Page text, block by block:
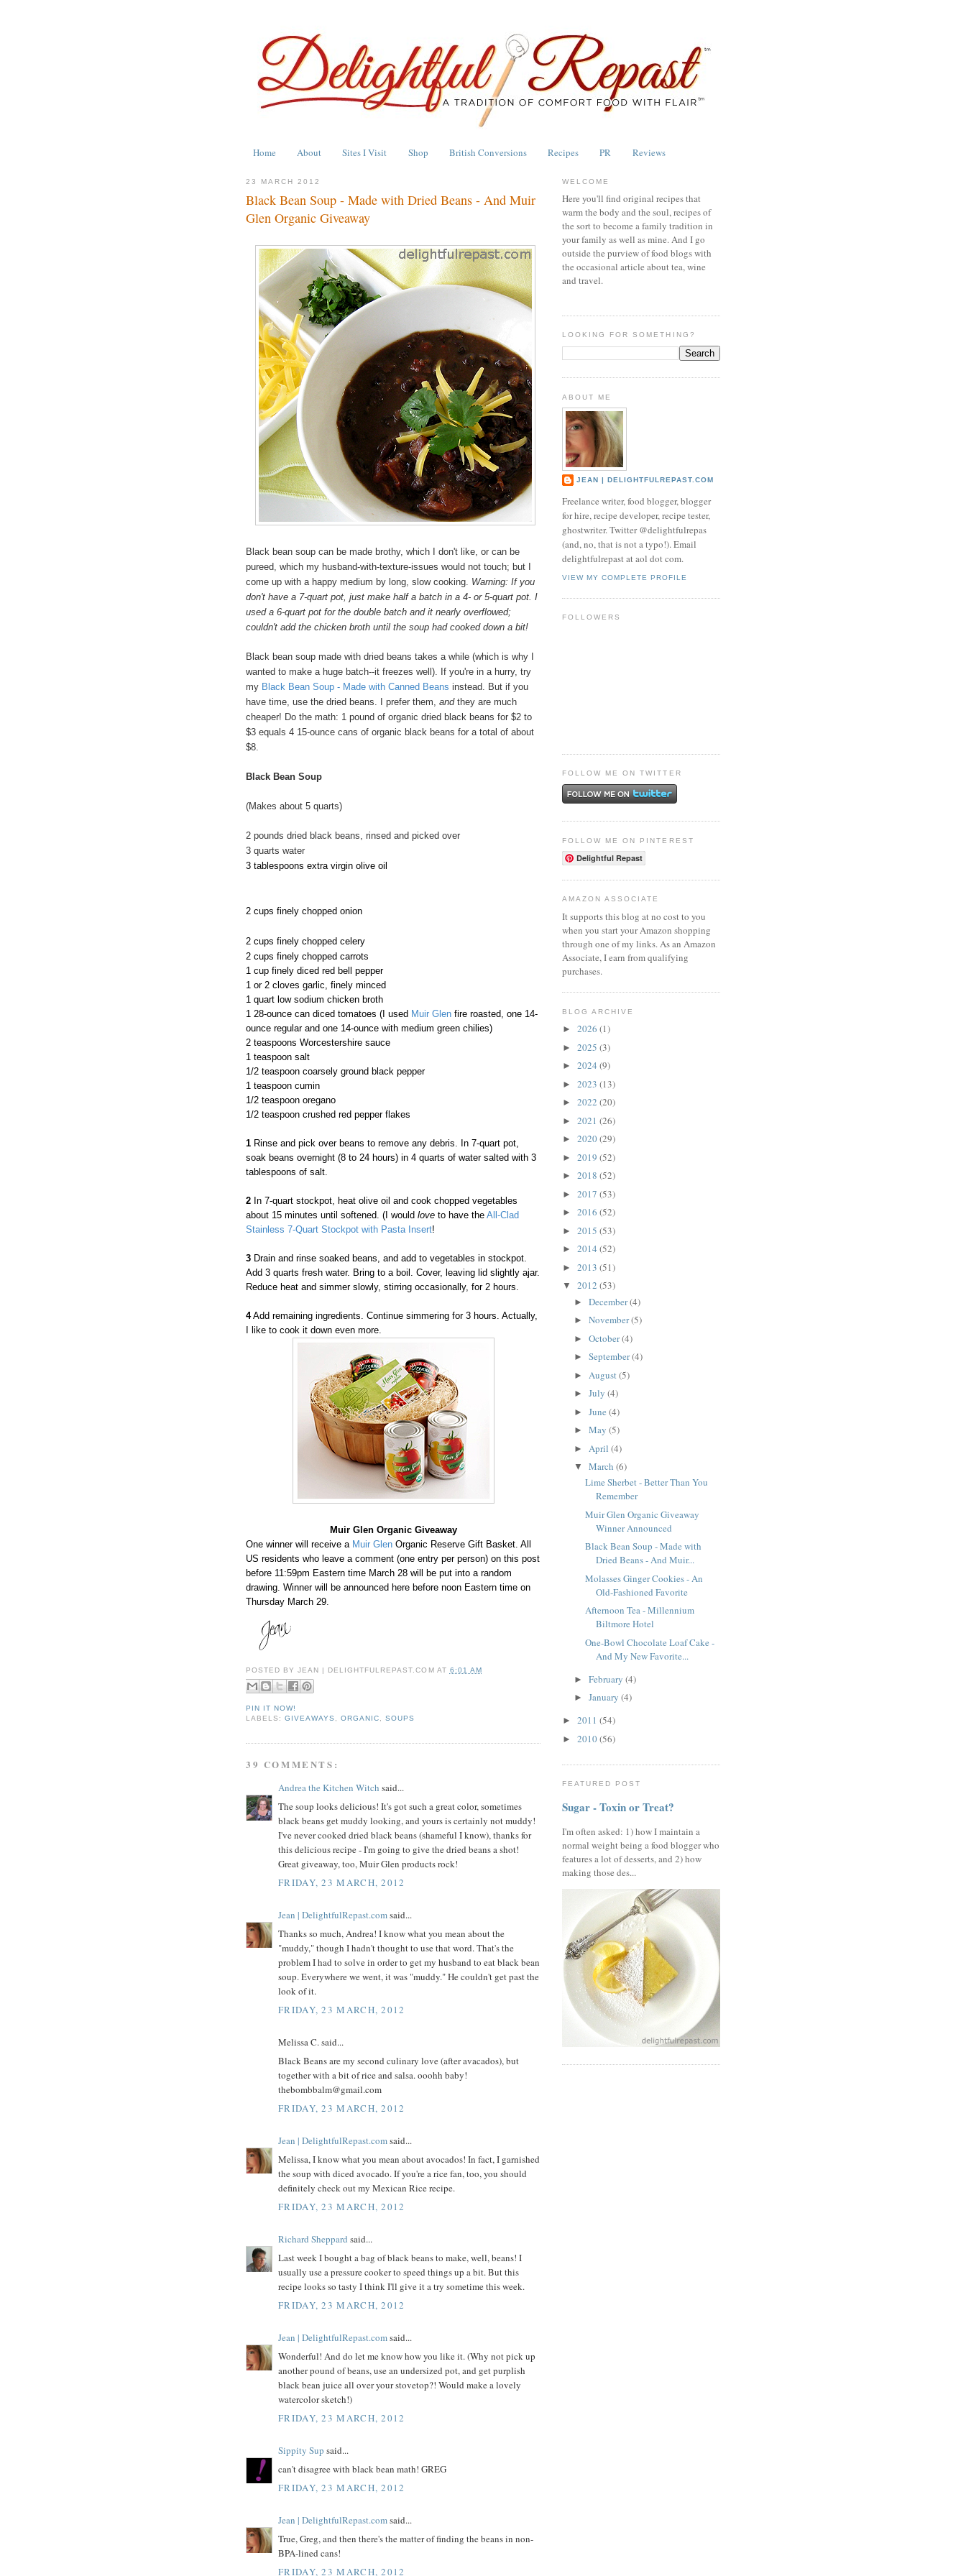
Home About Sites I Visit Shop British Conversions Recipes PR Reviews
23 MARCH 2012
Black Bean Soup - Made with Dried Beans - And Muir
Glen Organic Giveaway
Black bean soup can be made brothy, which I don't like, or can be
pureed, which my husband-with-texture-issues would not touch; but I
come up with a happy medium by long, slow cooking. Warning: If you
don't have a 7-quart pot, just make half a batch in a 4- or 5-quart pot. I
used a 6-quart pot for the double batch and it nearly overflowed;
couldn't add the chicken broth until the soup had cooked down a bit!
Black bean soup made with dried beans takes a while (which is why I
wanted to make a huge batch--it freezes well). If you're in a hurry, try
my Black Bean Soup - Made with Canned Beans instead. But if you
have time, use the dried beans. I prefer them, andthey are much
cheaper! Do the math: 1 pound of organic dried black beans for $2 to
$3 equals 4 15-ounce cans of organic black beans for a total of about
$8.
Black Bean Soup
(Makes about 5 quarts)
2 pounds dried black beans, rinsed and picked over
3 quarts water
3 tablespoons extra virgin olive oil
2 cups finely chopped onion
2 cups finely chopped celery
2 cups finely chopped carrots
1 cup finely diced red bell pepper
1 or 2 cloves garlic, finely minced
1 quart low sodium chicken broth
1 28-ounce can diced tomatoes (I used Muir Glen fire roasted, one 14-
ounce regular and one 14-ounce with medium green chilies)
2 teaspoons Worcestershire sauce
1 teaspoon salt
1/2 teaspoon coarsely ground black pepper
1 teaspoon cumin
1/2 teaspoon oregano
1/2 teaspoon crushed red pepper flakes
1 Rinse and pick over beans to remove any debris. In 7-quart pot,
soak beans overnight (8 to 24 hours) in 4 quarts of water salted with 3
tablespoons of salt.
2 In 7-quart stockpot, heat olive oil and cook chopped vegetables
about 15 minutes until softened. (I would love to have the All-Clad
Stainless 7-Quart Stockpot with Pasta Insert!
3 Drain and rinse soaked beans, and add to vegetables in stockpot.
Add 3 quarts fresh water. Bring to a boil. Cover, leaving lid slightly ajar.
Reduce heat and simmer slowly, stirring occasionally, for 2 hours.
4Add remaining ingredients. Continue simmering for 3 hours. Actually,
I like to cook it down even more.
Muir Glen Organic Giveaway
One winner will receive a Muir Glen Organic Reserve Gift Basket. All
US residents who leave a comment (one entry per person) on this post
before 11:59pm Eastern time March 28 will be put into a random
drawing. Winner will be announced here before noon Eastern time on
Thursday March 29.
POSTED BYJEAN | DELIGHTFULREPAST.COM AT 6:01 AM
PIN IT NOW!
LABELS:GIVEAWAYS ,ORGANIC ,SOUPS
39 COMMENTS:
Andrea the Kitchen Witch said...
The soup looks delicious! It's got such a great color, sometimes
black beans get muddy looking, and yours is certainly not muddy!
I've never cooked dried black beans (shameful I know), thanks for
this delicious recipe - I'm going to give the dried beans a shot!
Great giveaway, too, Muir Glen products rock!
FRIDAY, 23 MARCH, 2012
Jean | DelightfulRepast.comsaid...
Thanks so much, Andrea! I know what you mean about the
"muddy," though I hadn't thought to use that word. That's the
problem I had to solve in order to get my husband to eat black bean
soup. Everywhere we went, it was "muddy." He couldn't get past the
look of it.
FRIDAY, 23 MARCH, 2012
Melissa C. said...
Black Beans are my second culinary love (after avacados), but
together with a bit of rice and salsa. ooohh baby!
thebombbalm@gmail.com
FRIDAY, 23 MARCH, 2012
Jean | DelightfulRepast.comsaid...
Melissa, I know what you mean about avocados! In fact, I garnished
the soup with diced avocado. If you're a rice fan, too, you should
definitely check out my Mexican Rice recipe.
FRIDAY, 23 MARCH, 2012
Richard Sheppard said...
Last week I bought a bag of black beans to make, well, beans! I
usually use a pressure cooker to speed things up a bit. But this
recipe looks so tasty I think I'll give it a try sometime this week.
FRIDAY, 23 MARCH, 2012
Jean | DelightfulRepast.comsaid...
Wonderful! And do let me know how you like it. (Why not pick up
another pound of beans, use an undersized pot, and get purplish
black bean juice all over your stovetop?! Would make a lovely
watercolor sketch!)
FRIDAY, 23 MARCH, 2012
Sippity Sup said...
can't disagree with black bean math! GREG
FRIDAY, 23 MARCH, 2012
Jean | DelightfulRepast.comsaid...
True, Greg, and then there's the matter of finding the beans in non-
BPA-lined cans!
FRIDAY, 23 MARCH, 2012
WELCOME
Here you'll find original recipes that
warm the body and the soul, recipes of
the sort to become a family tradition in
your family as well as mine. And I go
outside the purview of food blogs with
the occasional article about tea, wine
and travel.
LOOKING FOR SOMETHING?
ABOUT ME
JEAN | DELIGHTFULREPAST.COM
Freelance writer, food blogger, blogger
for hire, recipe developer, recipe tester,
ghostwriter. Twitter @delightfulrepas
(and, no, that is not a typo!). Email
delightfulrepast at aol dot com.
VIEW MY COMPLETE PROFILE
FOLLOWERS
FOLLOW ME ON TWITTER
FOLLOW ME ON PINTEREST
Delightful Repast
AMAZON ASSOCIATE
It supports this blog at no cost to you
when you start your Amazon shopping
through one of my links. As an Amazon
Associate, I earn from qualifying
purchases.
BLOG ARCHIVE
► 2026 (1)
► 2025 (3)
► 2024 (9)
► 2023 (13)
► 2022 (20)
► 2021 (26)
► 2020(29)
► 2019 (52)
► 2018 (52)
► 2017 (53)
► 2016 (52)
► 2015 (53)
► 2014 (52)
► 2013 (51)
▼ 2012 (53)
► December(4)
► November(5)
► October(4)
► September(4)
► August(5)
► July (4)
► June (4)
► May (5)
► April (4)
▼ March (6)
Lime Sherbet - Better Than You
Remember
Muir Glen Organic Giveaway
Winner Announced
Black Bean Soup - Made with
Dried Beans - And Muir...
Molasses Ginger Cookies - An
Old-Fashioned Favorite
Afternoon Tea - Millennium
Biltmore Hotel
One-Bowl Chocolate Loaf Cake -
And My New Favorite...
► February (4)
► January (4)
► 2011 (54)
► 2010(56)
FEATURED POST
Sugar - Toxin or Treat?
I'm often asked: 1) how I maintain a
normal weight being a food blogger who
features a lot of desserts, and 2) how
making those des...